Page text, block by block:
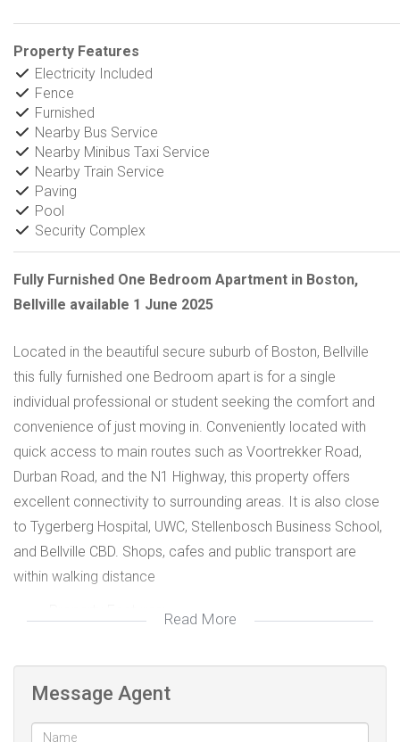
Property Features
Electricity Included
Fence
Furnished
Nearby Bus Service
Nearby Minibus Taxi Service
Nearby Train Service
Paving
Pool
Security Complex
Fully Furnished One Bedroom Apartment in Boston,
Bellville available 1 June 2025
Located in the beautiful secure suburb of Boston, Bellville
this fully furnished one Bedroom apart is for a single
individual professional or student seeking the comfort and
convenience of just moving in. Conveniently located with
quick access to main routes such as Voortrekker Road,
Durban Road, and the N1 Highway, this property offers
excellent connectivity to surrounding areas. It is also close
to Tygerberg Hospital, UWC, Stellenbosch Business School,
and Bellville CBD. Shops, cafes and public transport are
within walking distance
- Fully furnished with all kitchen appliances and
utensils
- Bathroom with shower, basin and toilet
Read More
Message Agent